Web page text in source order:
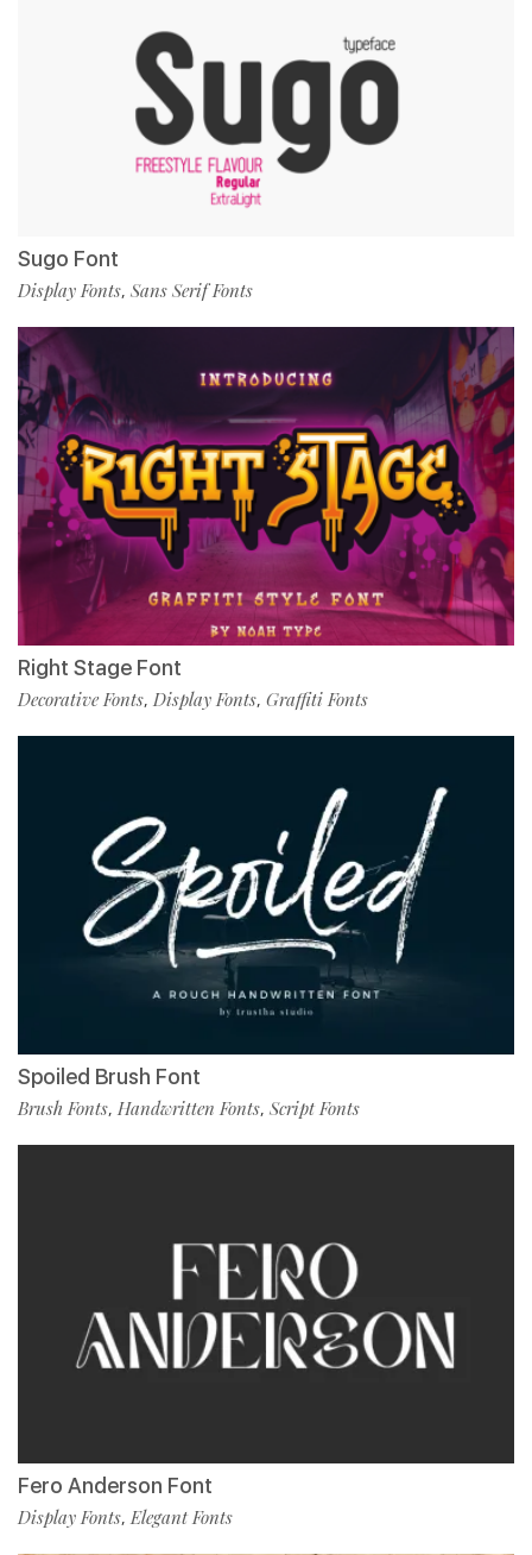
Sugo Font
Display Fonts, Sans Serif Fonts
Right Stage Font
Decorative Fonts, Display Fonts, Graffiti Fonts
Spoiled Brush Font
Brush Fonts, Handwritten Fonts, Script Fonts
Fero Anderson Font
Display Fonts,Elegant Fonts